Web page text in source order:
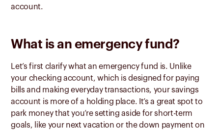
account.
What is an emergency fund?
Let’s first clarify what an emergency fund is. Unlike
your checking account, which is designed for paying
bills and making everyday transactions, your savings
account is more of a holding place. It’s a great spot to
park money that you’re setting aside for short-term
goals, like your next vacation or the down payment on